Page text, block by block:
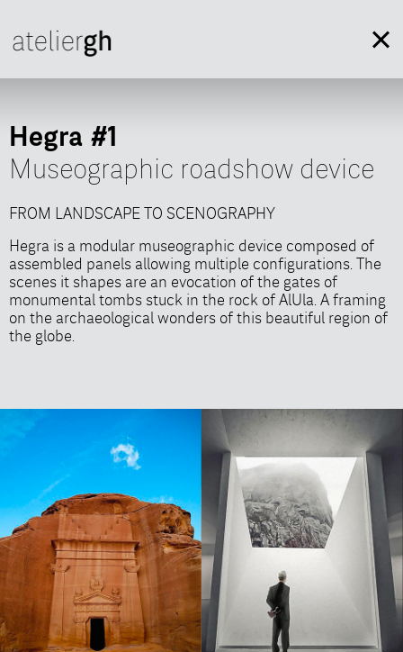
Hegra #1
Museographic roadshow device
FROM LANDSCAPE TO SCENOGRAPHY
Hegra is a modular museographic device composed of
assembled panels allowing multiple configurations. The
scenes it shapes are an evocation of the gates of
monumental tombs stuck in the rock of AlUla. A framing
on the archaeological wonders of this beautiful region of
the globe.
FROM LANDSCAPE TO SCENOGRAPHY
Hegra is a modular museographic device composed of
assembled panels allowing multiple configurations. The
scenes it shapes are an evocation of the gates of
monumental tombs stuck in the rock of AlUla. A framing
on the archaeological wonders of this beautiful region of
the globe.